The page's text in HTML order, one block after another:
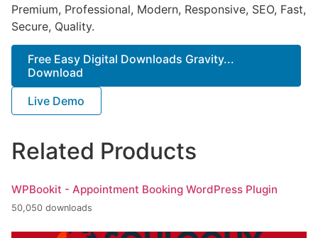
Premium, Professional, Modern, Responsive, SEO, Fast,
Secure, Quality.
Free Easy Digital Downloads Gravity...
Download
Live Demo
Related Products
WPBookit - Appointment Booking WordPress Plugin
50,050 downloads